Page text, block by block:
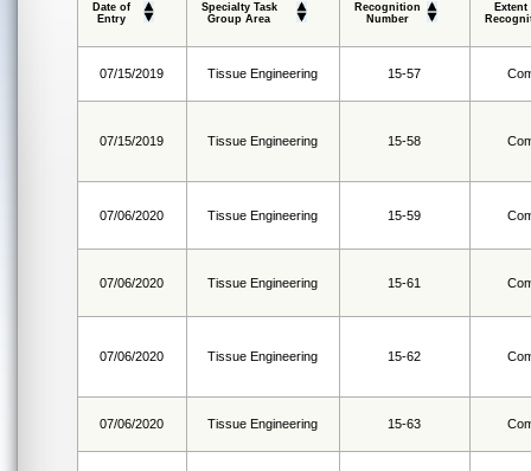
Date of
Entry
Specialty Task
Group Area
Recognition
Number
Extent
07/15/2019 Tissue Engineering 15-57
07/15/2019 Tissue Engineering 15-58
07/06/2020 Tissue Engineering 15-59
07/06/2020 Tissue Engineering 15-61
07/06/2020 Tissue Engineering 15-62
07/06/2020 Tissue Engineering 15-63